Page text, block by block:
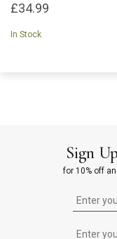
£34.99
In Stock
Sign
for 10% off